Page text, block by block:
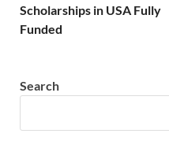
Scholarships in USA Fully
Funded
Search